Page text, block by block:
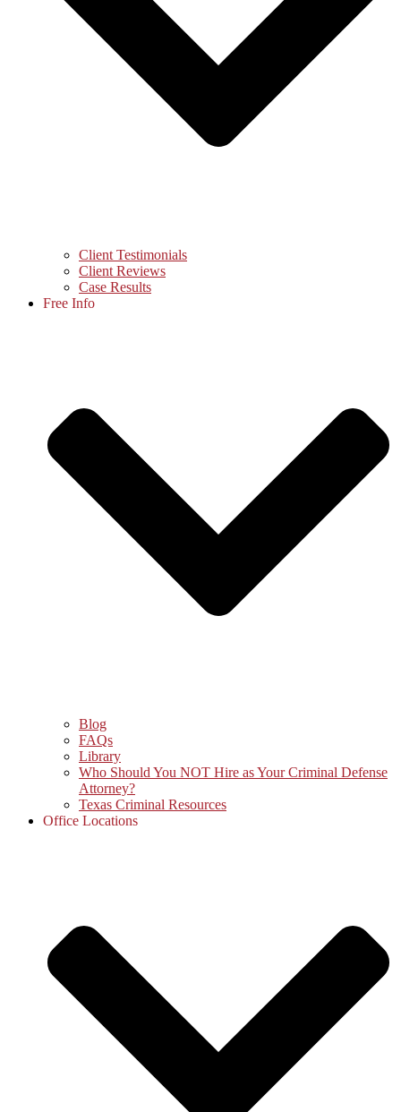
Client Testimonials
Client Reviews
Case Results
Free Info
Blog
FAQs
Library
Who Should You NOT Hire as Your Criminal Defense
Attorney?
Texas Criminal Resources
Office Locations